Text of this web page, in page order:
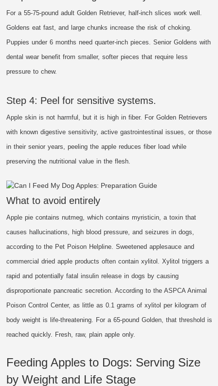
For a 55-75-pound adult Golden Retriever, half-inch slices work well.
Goldens eat fast, and large chunks increase the risk of choking.
Puppies under 6 months need quarter-inch pieces. Senior Goldens with
dental wear benefit from smaller, softer pieces that require less
pressure to chew.
Step 4: Peel for sensitive systems.
Apple skin is not harmful, but it is high in fiber. For Golden Retrievers
with known digestive sensitivity, active gastrointestinal issues, or those
in their senior years, peeling the apple reduces fiber load while
preserving the nutritional value in the flesh.
What to avoid entirely
Apple pie contains nutmeg, which contains myristicin, a toxin that
causes hallucinations, high blood pressure, and seizures in dogs,
according to the Pet Poison Helpline. Sweetened applesauce and
commercial dried apple products often contain xylitol. Xylitol triggers a
rapid and potentially fatal insulin release in dogs by causing
disproportionate pancreatic secretion. According to the ASPCA Animal
Poison Control Center, as little as 0.1 grams of xylitol per kilogram of
body weight is life-threatening. For a 65-pound Golden, that threshold is
reached quickly. Fresh, raw, plain apple only.
Feeding Apples to Dogs: Serving Size
by Weight and Life Stage